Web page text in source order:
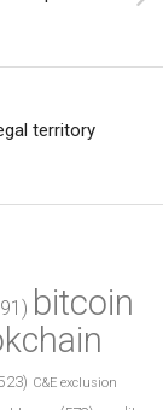
territory
bitcoin
C&E exclusion